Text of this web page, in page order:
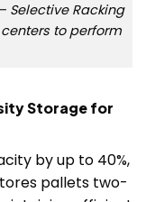
Racking
to perform
Storage for
by up to 40%,
pallets two-